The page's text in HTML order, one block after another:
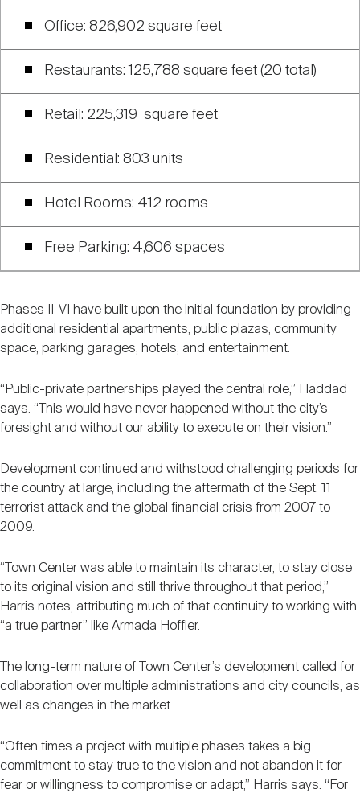
Office: 826,902 square feet
Restaurants: 125,788 square feet (20 total)
Retail: 225,319 square feet
Residential: 803 units
Hotel Rooms: 412 rooms
Free Parking: 4,606 spaces
Phases II-VI have built upon the initial foundation by providing
additional residential apartments, public plazas, community
space, parking garages, hotels, and entertainment.
“Public-private partnerships played the central role,” Haddad
says. “This would have never happened without the city’s
foresight and without our ability to execute on their vision.”
Development continued and withstood challenging periods for
the country at large, including the aftermath of the Sept. 11
terrorist attack and the global financial crisis from 2007 to
2009.
“Town Center was able to maintain its character, to stay close
to its original vision and still thrive throughout that period,”
Harris notes, attributing much of that continuity to working with
“a true partner” like Armada Hoffler.
The long-term nature of Town Center’s development called for
collaboration over multiple administrations and city councils, as
well as changes in the market.
“Often times a project with multiple phases takes a big
commitment to stay true to the vision and not abandon it for
fear or willingness to compromise or adapt,” Harris says. “For